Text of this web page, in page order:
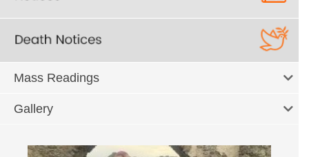
Mass Readings
Gallery